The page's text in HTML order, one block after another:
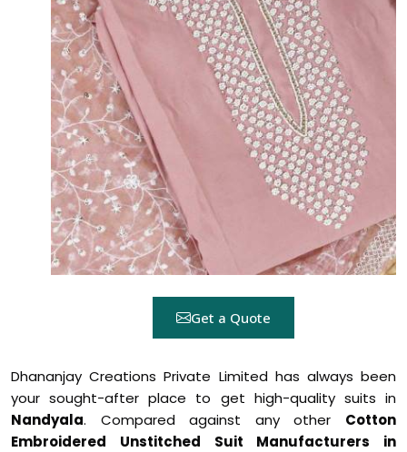
Get a Quote
Dhananjay Creations Private Limited has always been
your sought-after place to get high-quality suits in
Nandyala. Compared against any other Cotton
Embroidered Unstitched Suit Manufacturers in